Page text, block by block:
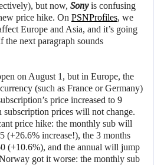
but now, Sonyis confusing
price hike. On PSNProfiles, we
Europe and Asia, and it’s going
next paragraph sounds
on August 1, but in Europe, the
(such as France or Germany)
price increased to 9
subscription prices will not change.
price hike: the monthly sub will
(+26.6% increase!), the 3 months
(+10.6%), and the annual will jump
got it worse: the monthly sub